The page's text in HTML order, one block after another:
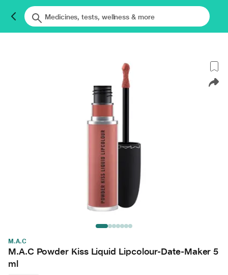
M.A.C
M.A.C Powder Kiss Liquid Lipcolour-Date-Maker 5
ml